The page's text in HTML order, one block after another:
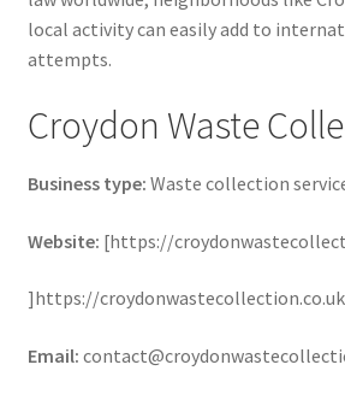
local activity can easily add to
attempts.
Croydon Waste
Business type: Waste collection
Website: [https://
]https://croydonwastecollection.co.uk
Email: